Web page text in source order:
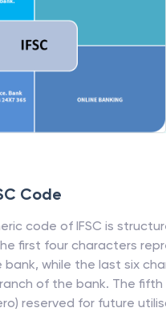
Code
code of IFSC is
first four characters
while the last six
of the bank. The
reserved for future